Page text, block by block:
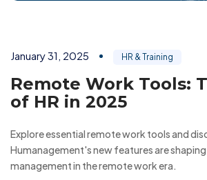
January 31, 2025 HR & Training
Remote Work Tools:
of HR in 2025
Explore essential remote work tools and
Humanagement's new features are
management in the remote work era.